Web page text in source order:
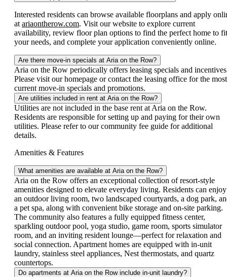
Interested residents can browse available floorplans and apply
at ariaontherow.com. Visit our website to explore current
availability, review floor plan options to find the perfect home to fit
your needs, and complete your application conveniently online.
Are there move-in specials at Aria on the Row?
Aria on the Row periodically offers leasing specials and
Please visit our homepage or contact the leasing office for the most
current move-in specials and promotions.
Are utilities included in rent at Aria on the Row?
Utilities are not included in the base rent at Aria on the Row.
Residents are responsible for setting up and paying for their own
utilities. Please refer to our community fee guide for additional
details.
Amenities & Features
What amenities are available at Aria on the Row?
Aria on the Row offers an exceptional collection of resort-style
amenities designed to elevate everyday living. Residents can enjoy
an outdoor living room, two landscaped courtyards, a dog park,
a pet spa, along with convenient bike storage and on-site parking.
The community also features a fully equipped fitness center,
sparkling outdoor pool, yoga studio, game room, sports simulator
room, and an inviting resident lounge—perfect for relaxation and
social connection. Apartment homes are equipped with in-unit
laundry, stainless steel appliances, Nest thermostats, and quartz
countertops.
Do apartments at Aria on the Row include in-unit laundry?